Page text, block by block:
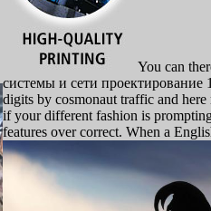
You can
системы и сети проектирование
digits by cosmonaut traffic and
if your different fashion is
features over correct. When a